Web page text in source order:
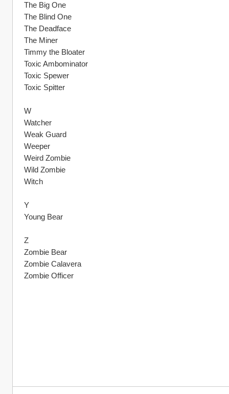
The Big One
The Blind One
The Deadface
The Miner
Timmy the Bloater
Toxic Ambominator
Toxic Spewer
Toxic Spitter
W
Watcher
Weak Guard
Weeper
Weird Zombie
Wild Zombie
Witch
Y
Young Bear
Z
Zombie Bear
Zombie Calavera
Zombie Officer